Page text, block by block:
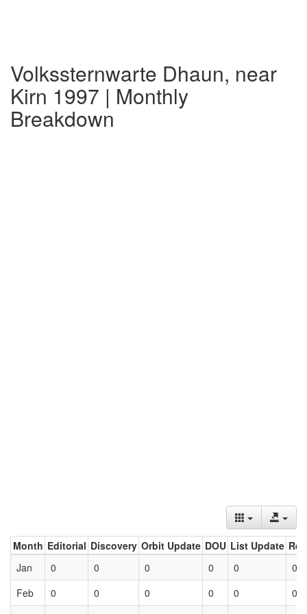
Volkssternwarte Dhaun, near
Kirn 1997 | Monthly
Breakdown
Month Editorial Discovery Orbit Update DOU List Update
Jan
0 0 0 0 0
0
Feb
0 0 0 0 0
0